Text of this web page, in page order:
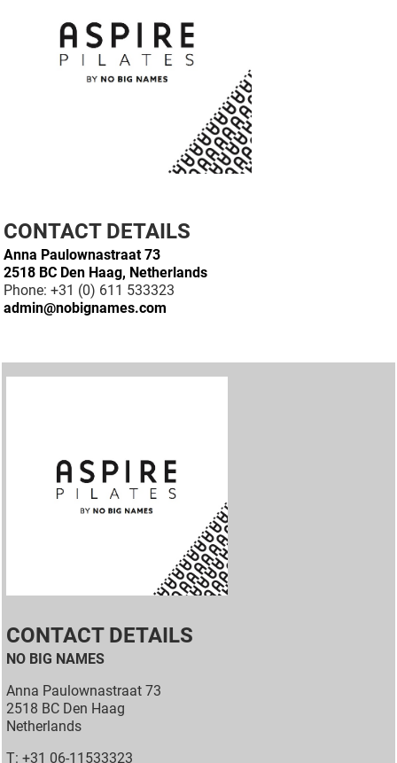
CONTACT DETAILS
Anna Paulownastraat 73
2518 BC Den Haag, Netherlands
Phone: +31 (0) 611 533323
admin@nobignames.com
CONTACT DETAILS
NO BIG NAMES
Anna Paulownastraat 73
2518 BC Den Haag
Netherlands
T: +31 06-11533323